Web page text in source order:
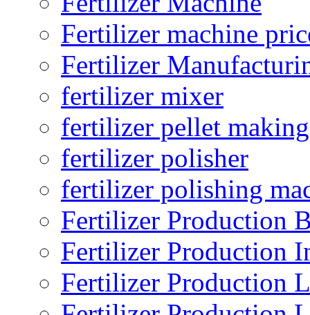
Fertilizer machine
Fertilizer
fertilizer mixer
fertilizer pellet making
fertilizer polisher
fertilizer polishing
Fertilizer Production
Fertilizer Production
Fertilizer Production